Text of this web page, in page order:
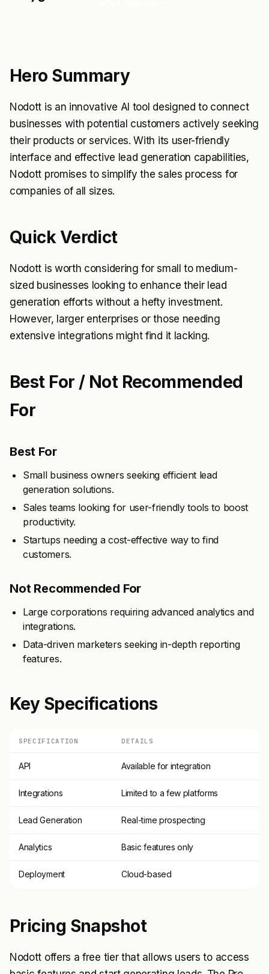
Hero Summary
Nodott is an innovative AI tool designed to connect
businesses with potential customers actively seeking
their products or services. With its user-friendly
interface and effective lead generation capabilities,
Nodott promises to simplify the sales process for
companies of all sizes.
Quick Verdict
Nodott is worth considering for small to medium-
sized businesses looking to enhance their lead
generation efforts without a hefty investment.
However, larger enterprises or those needing
extensive integrations might find it lacking.
Best For / Not Recommended
For
Best For
Small business owners seeking efficient lead
generation solutions.
Sales teams looking for user-friendly tools to boost
productivity.
Startups needing a cost-effective way to find
customers.
Not Recommended For
Large corporations requiring advanced analytics and
integrations.
Data-driven marketers seeking in-depth reporting
features.
Key Specifications
SPECIFICATION DETAILS
API Available for integration
Integrations Limited to a few platforms
Lead Generation Real-time prospecting
Analytics Basic features only
Deployment Cloud-based
Pricing Snapshot
Nodott offers a free tier that allows users to access